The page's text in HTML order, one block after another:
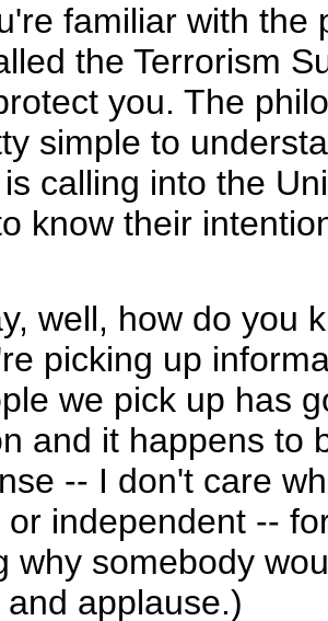
familiar with
the Terrorism
you. The
simple to
calling into the
know their
well, how do you
picking up
we pick up has
and it happens to
-- I don't care
or independent --
why somebody
applause.)